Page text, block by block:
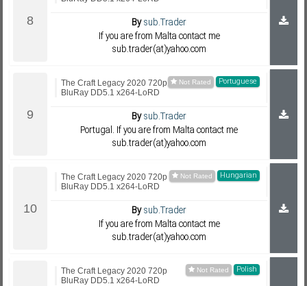
Bysub.Trader
If you are from Malta contact me
sub.trader(at)yahoo.com
Portuguese
The Craft Legacy 2020 720p
BluRay DD5.1 x264-LoRD
Bysub.Trader
Portugal. If you are from Malta contact me
sub.trader(at)yahoo.com
Hungarian
The Craft Legacy 2020 720p
BluRay DD5.1 x264-LoRD
Bysub.Trader
If you are from Malta contact me
sub.trader(at)yahoo.com
Polish
The Craft Legacy 2020 720p
BluRay DD5.1 x264-LoRD